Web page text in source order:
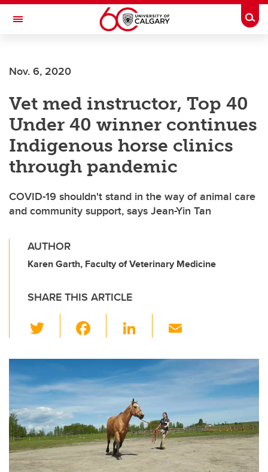
Skip to main content
Toggle Navigation
Nov. 6, 2020
Vet med instructor, Top 40
Under 40 winner continues
Indigenous horse clinics
through pandemic
COVID-19 shouldn't stand in the way of animal care
and community support, says Jean-Yin Tan
AUTHOR
Karen Garth, Faculty of Veterinary Medicine
SHARE THIS ARTICLE
wi
tt
er
c
e
b
o
o
k
Li
k
e
dI
n
ail